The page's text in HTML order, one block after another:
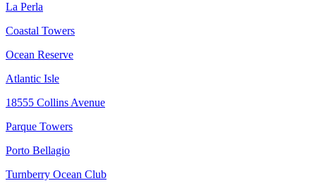
La Perla
Coastal Towers
Ocean Reserve
Atlantic Isle
18555 Collins Avenue
Parque Towers
Porto Bellagio
Turnberry Ocean Club